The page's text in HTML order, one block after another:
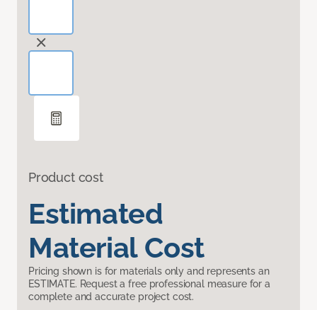
Product cost
Estimated
Material Cost
Pricing shown is for materials only and represents an
ESTIMATE. Request a free professional measure for a
complete and accurate project cost.